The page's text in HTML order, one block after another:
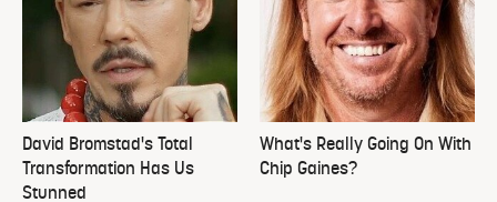
David Bromstad's Total
Transformation Has Us
Stunned
What's Really Going On With
Chip Gaines?